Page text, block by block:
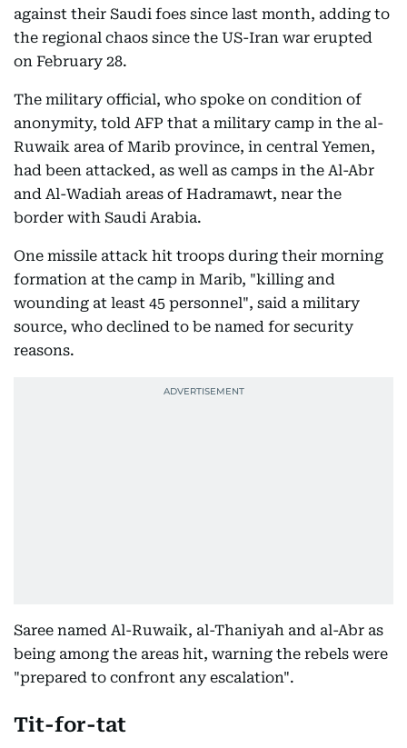
against their Saudi foes since last month, adding to
the regional chaos since the US-Iran war erupted
on February 28.
The military official, who spoke on condition of
anonymity, told AFP that a military camp in the al-
Ruwaik area of Marib province, in central Yemen,
had been attacked, as well as camps in the Al-Abr
and Al-Wadiah areas of Hadramawt, near the
border with Saudi Arabia.
One missile attack hit troops during their morning
formation at the camp in Marib, "killing and
wounding at least 45 personnel", said a military
source, who declined to be named for security
reasons.
Saree named Al-Ruwaik, al-Thaniyah and al-Abr as
being among the areas hit, warning the rebels were
"prepared to confront any escalation".
Tit-for-tat